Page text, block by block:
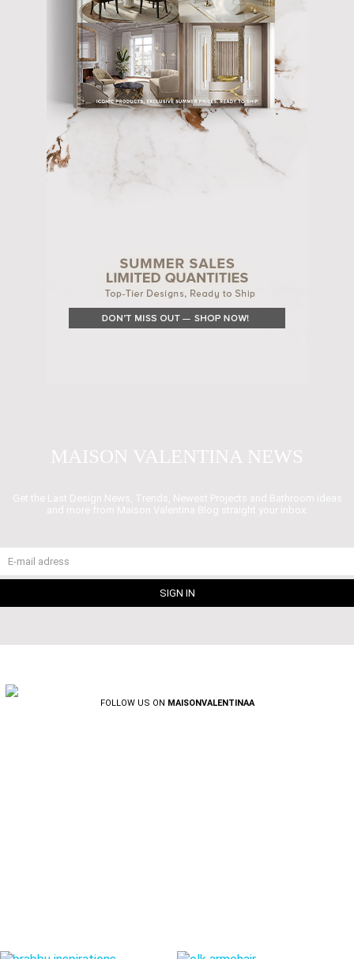
MAISON VALENTINA NEWS
Get the Last Design News, Trends, Newest Projects and Bathroom ideas
and more from Maison Valentina Blog straight your inbox.
FOLLOW US ON MAISONVALENTINAA